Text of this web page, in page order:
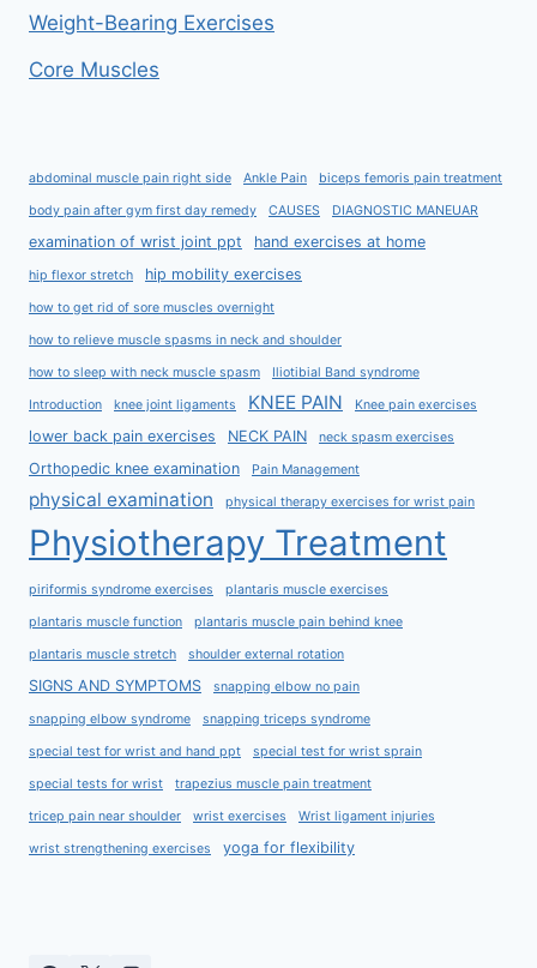
Weight-Bearing Exercises
Core Muscles
abdominal muscle pain right side Ankle Pain biceps femoris pain treatment
body pain after gym first day remedy CAUSES DIAGNOSTIC MANEUAR
examination of wrist joint ppt hand exercises at home
hip flexor stretch hip mobility exercises
how to get rid of sore muscles overnight
how to relieve muscle spasms in neck and shoulder
how to sleep with neck muscle spasm Iliotibial Band syndrome
Introduction knee joint ligaments KNEE PAIN Knee pain exercises
lower back pain exercises NECK PAIN neck spasm exercises
Orthopedic knee examination Pain Management
physical examination physical therapy exercises for wrist pain
Physiotherapy Treatment
piriformis syndrome exercises plantaris muscle exercises
plantaris muscle function plantaris muscle pain behind knee
plantaris muscle stretch shoulder external rotation
SIGNS AND SYMPTOMS snapping elbow no pain
snapping elbow syndrome snapping triceps syndrome
special test for wrist and hand ppt special test for wrist sprain
special tests for wrist trapezius muscle pain treatment
tricep pain near shoulder wrist exercises Wrist ligament injuries
wrist strengthening exercises yoga for flexibility